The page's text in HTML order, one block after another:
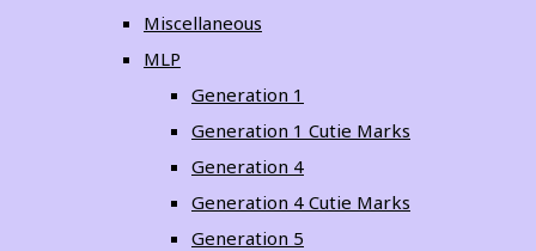
Miscellaneous
MLP
Generation 1
Generation 1 Cutie Marks
Generation 4
Generation 4 Cutie Marks
Generation 5